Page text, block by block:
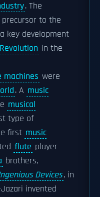
. The
to the
key development
in the
machines were
. A music
musical
type of
first music
flute player
brothers,
Devices, in
invented